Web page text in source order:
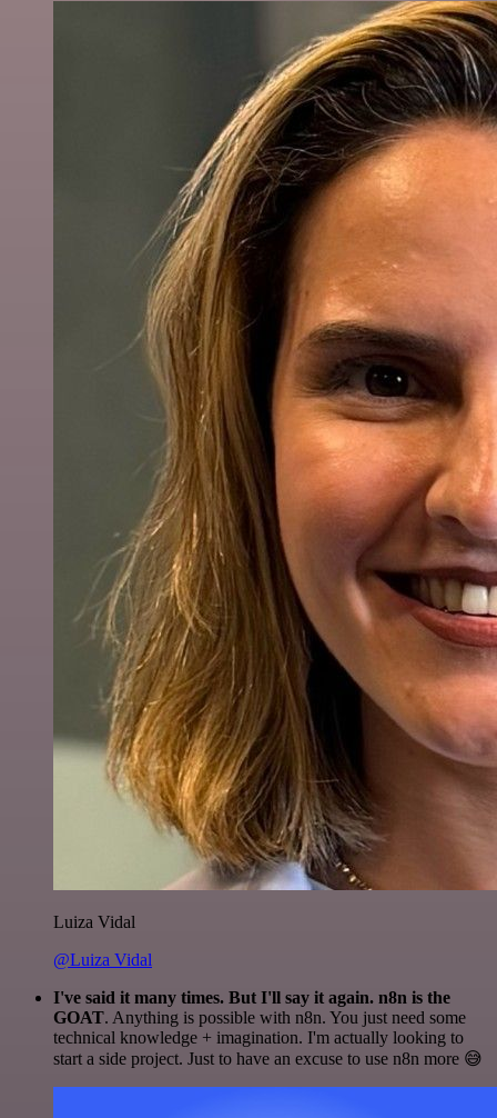
Luiza Vidal
@Luiza Vidal
I've said it many times. But I'll say it again. n8n is the
GOAT. Anything is possible with n8n. You just need some
technical knowledge + imagination. I'm actually looking to
start a side project. Just to have an excuse to use n8n more 😅